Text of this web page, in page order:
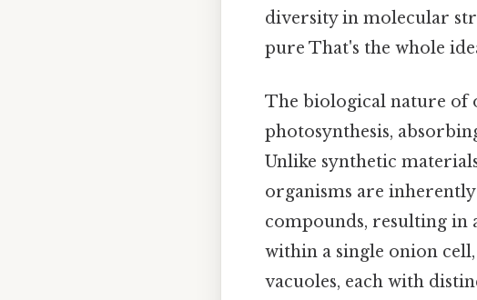
diversity in molecular
pure That's the whole
The biological nature of
photosynthesis,
Unlike synthetic
organisms are
compounds, resulting in
within a single onion
vacuoles, each with